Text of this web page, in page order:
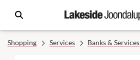
Shopping Services Banks & Services